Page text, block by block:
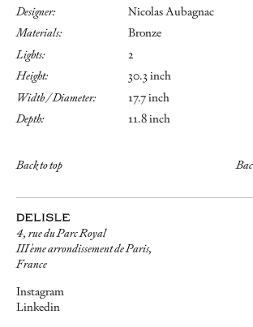
Designer:
Nicolas Aubagnac
Materials:
Bronze
Lights:
2
Height:
30.3 inch
Width / Diameter:
17.7 inch
Depth:
11.8 inch
Back to top
4, rue du Parc Royal
III ème arrondissement de Paris,
France
Instagram
Linkedin